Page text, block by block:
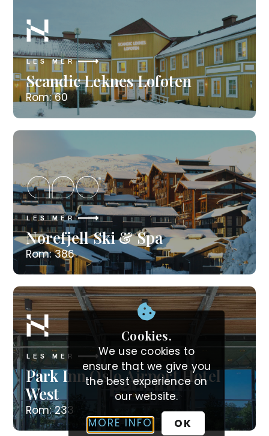
LES MER
Scandic Leknes Lofoten
Rom: 60
LES MER
Norefjell Ski & Spa
Rom: 386
LES MER
Park Inn Oslo Airport Hotel
West
Rom: 233
Cookies.
We use cookies to
ensure that we give you
the best experience on
our website.
MORE INFO
OK